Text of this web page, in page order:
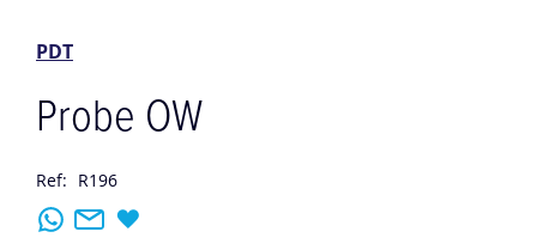
the
gallery
PDT
Probe OW
Ref: R196